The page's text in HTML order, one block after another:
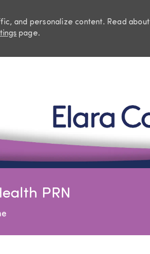
and personalize content. Read about
page.
PRN